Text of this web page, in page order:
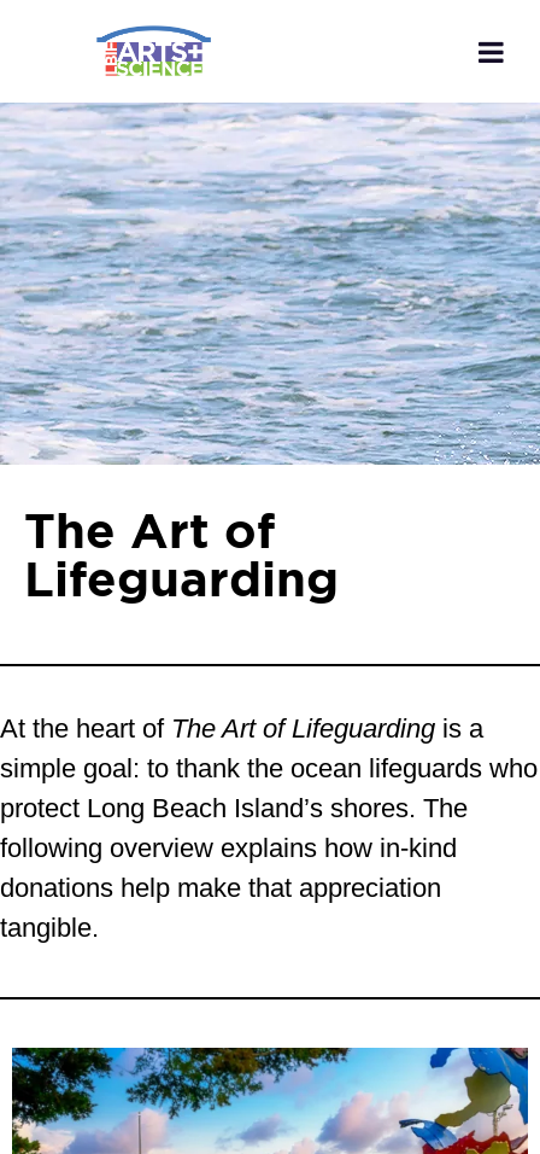
The Art of
Lifeguarding
At the heart of The Art of Lifeguarding is a
simple goal: to thank the ocean lifeguards who
protect Long Beach Island’s shores. The
following overview explains how in-kind
donations help make that appreciation
tangible.